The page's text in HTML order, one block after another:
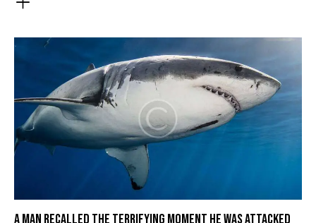
A MAN RECALLED THE TERRIFYING MOMENT HE WAS ATTACKED